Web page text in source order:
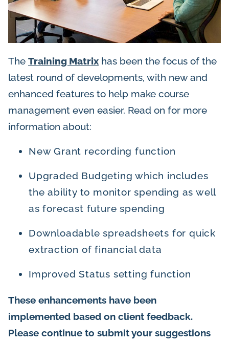
The Training Matrix has been the focus of the
latest round of developments, with new and
enhanced features to help make course
management even easier. Read on for more
information about:
New Grant recording function
Upgraded Budgeting which includes
the ability to monitor spending as well
as forecast future spending
Downloadable spreadsheets for quick
extraction of financial data
Improved Status setting function
These enhancements have been
implemented based on client feedback.
Please continue to submit your suggestions